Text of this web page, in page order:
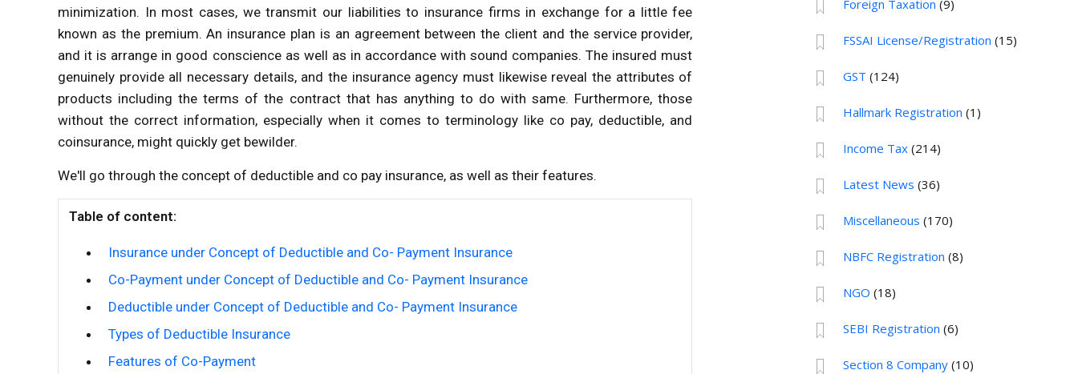
minimization. In most cases, we transmit our liabilities to insurance firms in exchange for a little fee
known as the premium. An insurance plan is an agreement between the client and the service provider,
and it is arrange in good conscience as well as in accordance with sound companies. The insured must
genuinely provide all necessary details, and the insurance agency must likewise reveal the attributes of
products including the terms of the contract that has anything to do with same. Furthermore, those
without the correct information, especially when it comes to terminology like co pay, deductible, and
coinsurance, might quickly get bewilder.
We'll go through the concept of deductible and co pay insurance, as well as their features.
Table of content:
Insurance under Concept of Deductible and Co- Payment Insurance
Co-Payment under Concept of Deductible and Co- Payment Insurance
Deductible under Concept of Deductible and Co- Payment Insurance
Types of Deductible Insurance
Features of Co-Payment
Foreign Taxation (9)
FSSAI License/Registration (15)
GST (124)
Hallmark Registration (1)
Income Tax(214)
Latest News (36)
Miscellaneous (170)
NBFC Registration (8)
NGO (18)
SEBI Registration (6)
Section 8 Company(10)